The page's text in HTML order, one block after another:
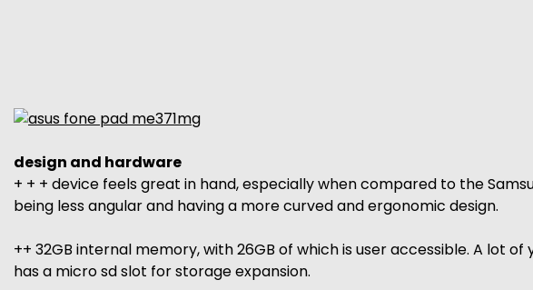
design and hardware
+ + + device feels great in hand, especially when compared to the
being less angular and having a more curved and ergonomic design.
++ 32GB internal memory, with 26GB of which is user accessible. A lot
has a micro sd slot for storage expansion.